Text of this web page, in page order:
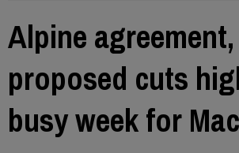
Alpine agreement,
proposed cuts
busy week for